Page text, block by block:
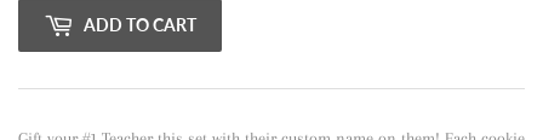
ADD TO CART